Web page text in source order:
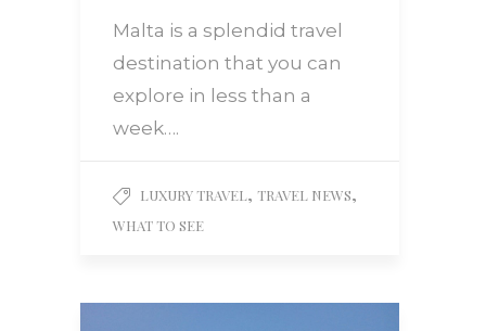
Malta is a splendid travel
destination that you can
explore in less than a
week….
LUXURY TRAVEL, TRAVEL NEWS,
WHAT TO SEE